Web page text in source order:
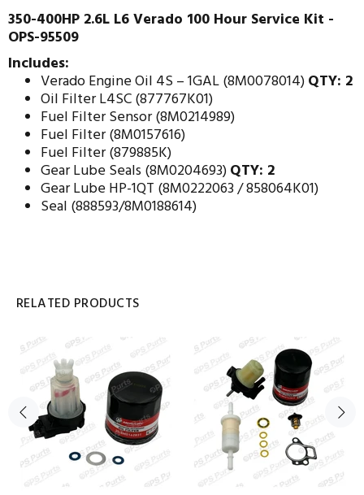
350-400HP 2.6L L6 Verado 100 Hour Service Kit -
OPS-95509
Includes:
Verado Engine Oil 4S – 1GAL (8M0078014)QTY: 2
Oil Filter L4SC (877767K01)
Fuel Filter Sensor (8M0214989)
Fuel Filter (8M0157616)
Fuel Filter (879885K)
Gear Lube Seals (8M0204693)QTY: 2
Gear Lube HP-1QT (8M0222063 / 858064K01)
Seal (888593/8M0188614)
RELATED PRODUCTS